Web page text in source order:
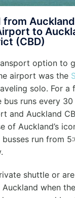
from Auckland
to
(CBD)
option to
airport was the
solo. For a
bus runs every
and Auckland
of Auckland’s
busses run from
shuttle or are
when